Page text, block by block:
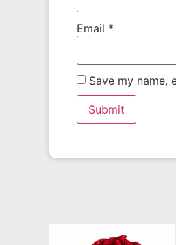
Email *
Save my name,